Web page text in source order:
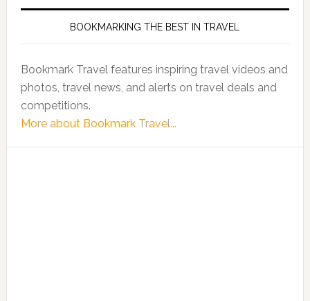
BOOKMARKING THE BEST IN TRAVEL
Bookmark Travel features inspiring travel videos and
photos, travel news, and alerts on travel deals and
competitions.
More about Bookmark Travel...